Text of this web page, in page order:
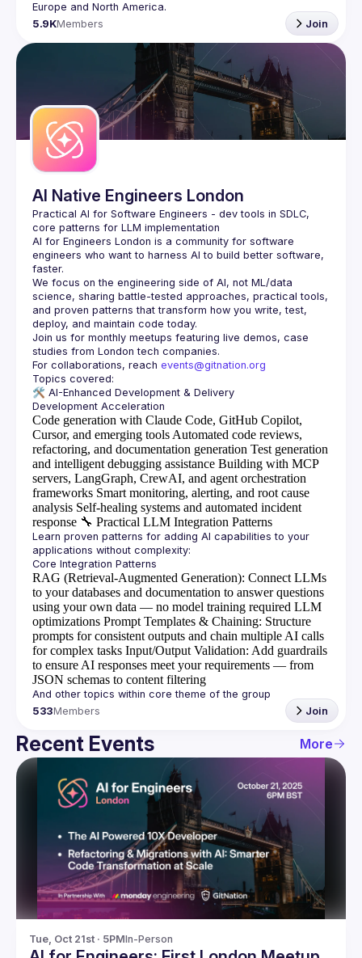
5.9KMembers Join
AI Native Engineers London
Practical AI for Software Engineers - dev tools in SDLC,
AI for Engineers London is a community for software
engineers who want to harness AI to build better software,
faster.
We focus on the engineering side of AI, not ML/data
science, sharing battle-tested approaches, practical tools,
and proven patterns that transform how you write, test,
Join us for monthly meetups featuring live demos, case
For collaborations, reach events@gitnation.org
🛠️ AI-Enhanced Development & Delivery
Code generation with Claude Code, GitHub Copilot,
Cursor, and emerging tools Automated code reviews,
refactoring, and documentation generation Test generation
and intelligent debugging assistance Building with MCP
servers, LangGraph, CrewAI, and agent orchestration
frameworks Smart monitoring, alerting, and root cause
analysis Self-healing systems and automated incident
response 🔧 Practical LLM Integration Patterns
Learn proven patterns for adding AI capabilities to your
RAG (Retrieval-Augmented Generation): Connect LLMs
to your databases and documentation to answer questions
using your own data — no model training required LLM
optimizations Prompt Templates & Chaining: Structure
prompts for consistent outputs and chain multiple AI calls
for complex tasks Input/Output Validation: Add guardrails
to ensure AI responses meet your requirements — from
JSON schemas to content filtering
533Members Join
Recent Events More
Tue, Oct 21st · 5PMIn-Person